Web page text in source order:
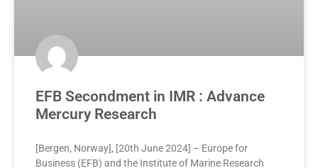
EFB Secondment in IMR : Advance
Mercury Research
[Bergen, Norway], [20th June 2024] – Europe for
Business (EFB) and the Institute of Marine Research